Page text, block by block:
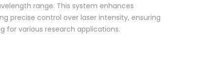
range. This system enhances
precise control over laser intensity, ensuring
for various research applications.